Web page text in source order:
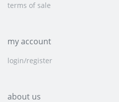
terms of sale
my account
login/register
about us